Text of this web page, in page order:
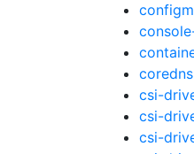
coredns
csi-
csi-
csi-